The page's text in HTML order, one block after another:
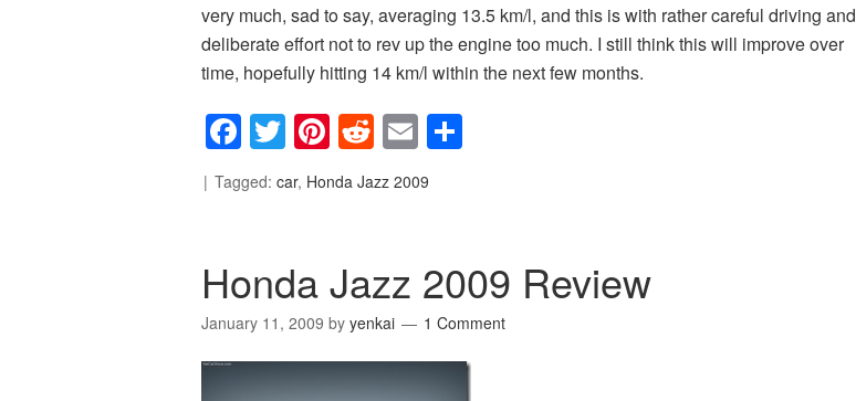
very much, sad to say, averaging 13.5 km/l, and this is with rather careful driving and
deliberate effort not to rev up the engine too much. I still think this will improve over
time, hopefully hitting 14 km/l within the next few months.
Facebook
Twitter
Pinterest
Reddit
Email
Tagged: car, Honda Jazz 2009
Honda Jazz 2009 Review
January 11, 2009 by yenkai 1 Comment